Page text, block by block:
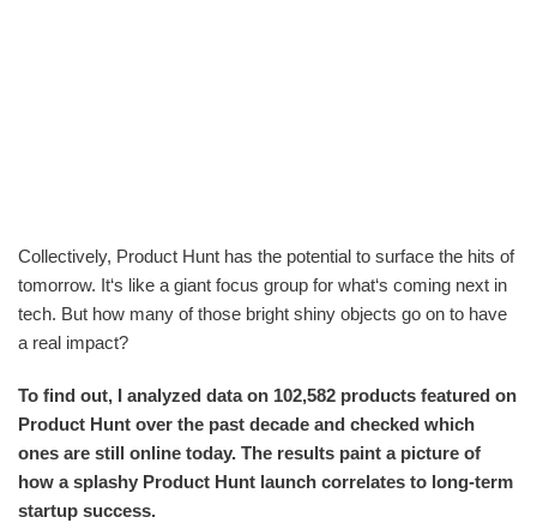
Collectively, Product Hunt has the potential to surface the hits of
tomorrow. It‘s like a giant focus group for what‘s coming next in
tech. But how many of those bright shiny objects go on to have
a real impact?
To find out, I analyzed data on 102,582 products featured on
Product Hunt over the past decade and checked which
ones are still online today. The results paint a picture of
how a splashy Product Hunt launch correlates to long-term
startup success.